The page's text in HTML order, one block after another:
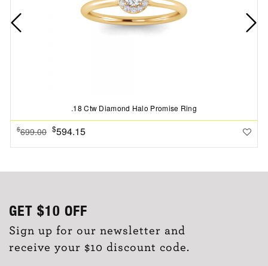
.18 Ctw Diamond Halo Promise Ring
$699.00 $594.15
GET $10 OFF
Sign up for our newsletter and
receive your $10 discount code.